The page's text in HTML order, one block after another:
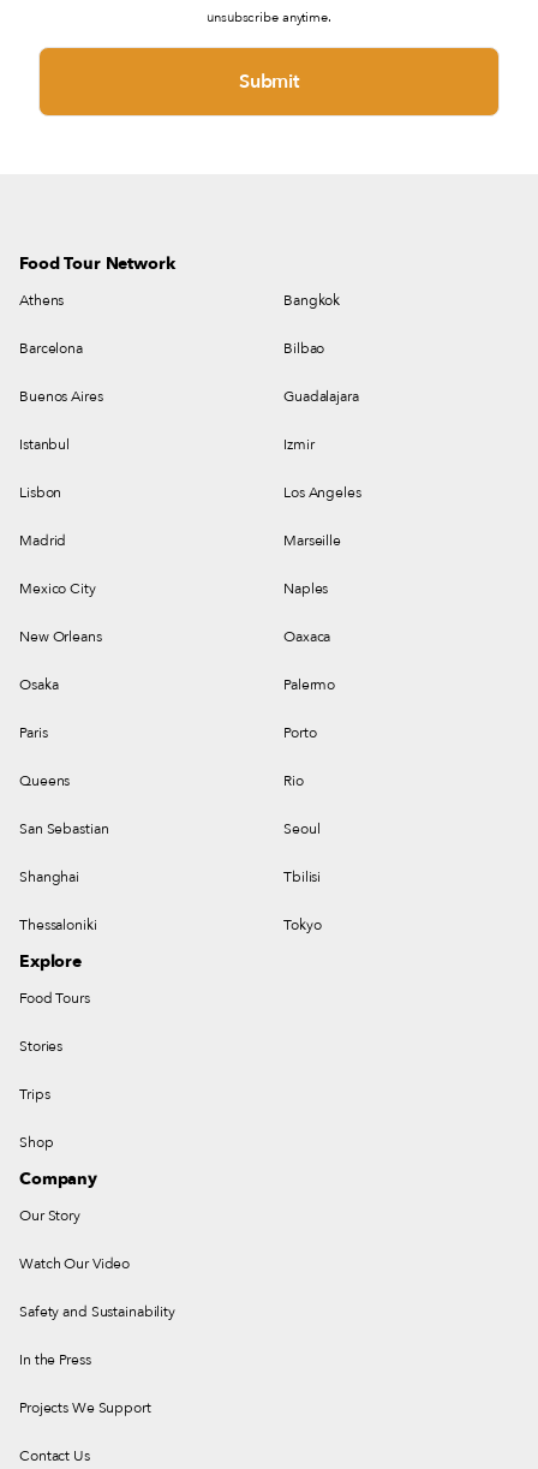
unsubscribe anytime.
Food Tour Network
Athens Bangkok
Barcelona Bilbao
Buenos Aires Guadalajara
Istanbul Izmir
Lisbon Los Angeles
Madrid Marseille
Mexico City Naples
New Orleans Oaxaca
Osaka Palermo
Paris Porto
Queens Rio
San Sebastian Seoul
Shanghai Tbilisi
Thessaloniki Tokyo
Explore
Food Tours
Stories
Trips
Shop
Company
Our Story
Watch Our Video
Safety and Sustainability
In the Press
Projects We Support
Contact Us